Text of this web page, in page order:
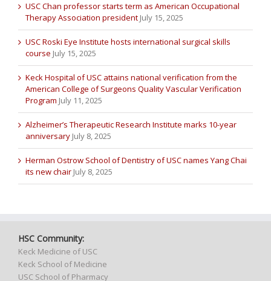
USC Chan professor starts term as American Occupational
Therapy Association president July 15, 2025
USC Roski Eye Institute hosts international surgical skills
course July 15, 2025
Keck Hospital of USC attains national verification from the
American College of Surgeons Quality Vascular Verification
Program July 11, 2025
Alzheimer’s Therapeutic Research Institute marks 10-year
anniversary July 8, 2025
Herman Ostrow School of Dentistry of USC names Yang Chai
its new chair July 8, 2025
HSC Community:
Keck Medicine of USC
Keck School of Medicine
USC School of Pharmacy